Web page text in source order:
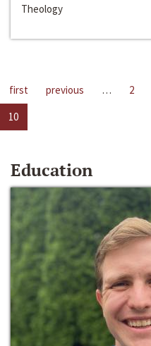
Theology
first previous … 2
10
Education